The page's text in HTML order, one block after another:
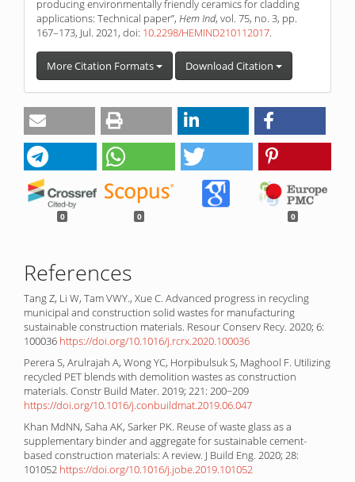
producing environmentally friendly ceramics for cladding
applications: Technical paper”, Hem Ind, vol. 75, no. 3, pp.
167–173, Jul. 2021, doi: 10.2298/HEMIND210112017.
More Citation Formats Download Citation
0 0 0
References
Tang Z, Li W, Tam VWY., Xue C. Advanced progress in recycling
municipal and construction solid wastes for manufacturing
sustainable construction materials. Resour Conserv Recy. 2020; 6:
100036 https://doi.org/10.1016/j.rcrx.2020.100036
Perera S, Arulrajah A, Wong YC, Horpibulsuk S, Maghool F. Utilizing
recycled PET blends with demolition wastes as construction
materials. Constr Build Mater. 2019; 221: 200−209
https://doi.org/10.1016/j.conbuildmat.2019.06.047
Khan MdNN, Saha AK, Sarker PK. Reuse of waste glass as a
supplementary binder and aggregate for sustainable cement-
based construction materials: A review. J Build Eng. 2020; 28:
101052 https://doi.org/10.1016/j.jobe.2019.101052